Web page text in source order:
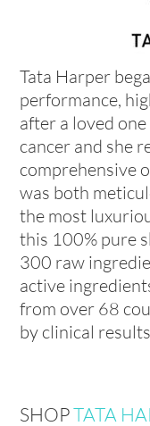
Tata Harper
performance,
after a loved
cancer and she
comprehensive
was both
the most
this 100% pure
300 raw
active
from over 68
by clinical
SHOPTATA